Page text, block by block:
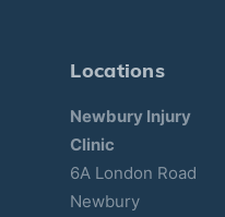
Locations
Newbury Injury
Clinic
6A London Road
Newbury